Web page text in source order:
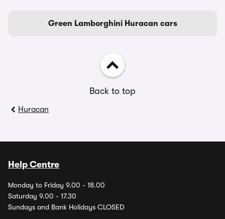
Green Lamborghini Huracan cars
Back to top
Huracan
Help Centre
Monday to Friday 9.00 - 18.00
Saturday 9.00 - 17.30
Sundays and Bank Holidays CLOSED